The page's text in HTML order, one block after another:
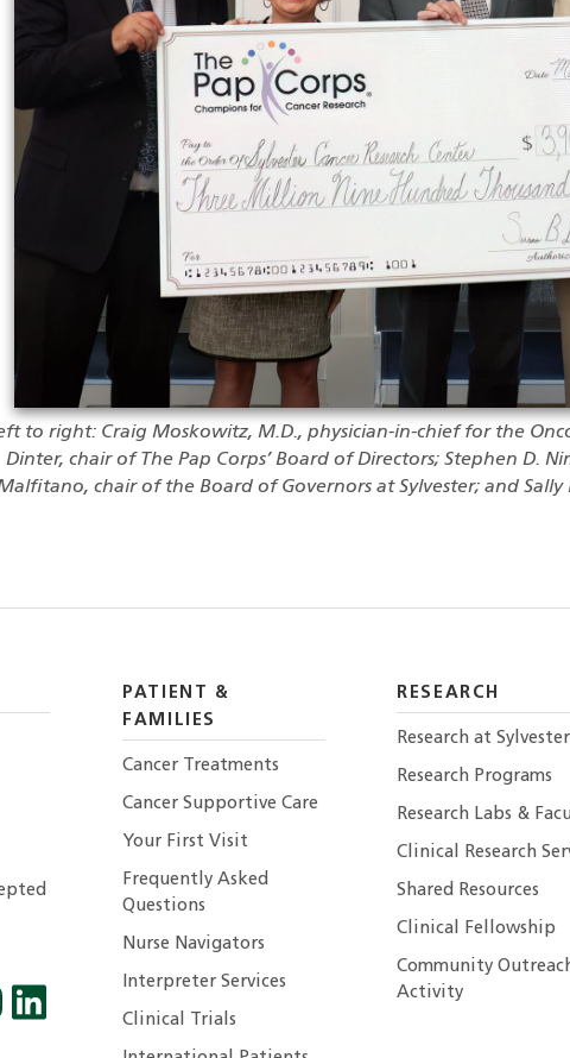
to right: Craig Moskowitz, M.D., physician-in-chief for the
Dinter, chair of The Pap Corps’ Board of Directors; Stephen D.
chair of the Board of Governors at Sylvester; and Sally
PATIENT &
FAMILIES
Cancer Treatments
Cancer Supportive Care
Your First Visit
Frequently Asked
Questions
Nurse Navigators
Interpreter Services
Clinical Trials
RESEARCH
Research at Sylvester
Research Programs
Research Labs &
Clinical Research
Shared Resources
Clinical Fellowship
Community
Activity